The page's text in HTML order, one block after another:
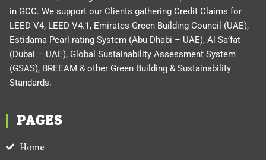
in GCC. We support our Clients gathering Credit Claims for
LEED V4, LEED V4.1, Emirates Green Building Council (UAE),
Estidama Pearl rating System (Abu Dhabi – UAE), Al Sa’fat
(Dubai – UAE), Global Sustainability Assessment System
(GSAS), BREEAM & other Green Building & Sustainability
Standards.
PAGES
Home